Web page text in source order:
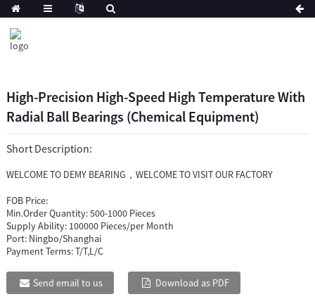
High-Precision High-Speed High Temperature With
Radial Ball Bearings (Chemical Equipment)
Short Description:
WELCOME TO DEMY BEARING，WELCOME TO VISIT OUR FACTORY
FOB Price:
Min.Order Quantity:500-1000 Pieces
Supply Ability: 100000 Pieces/per Month
Port: Ningbo/Shanghai
Payment Terms:T/T,L/C
Send email to us Download as PDF